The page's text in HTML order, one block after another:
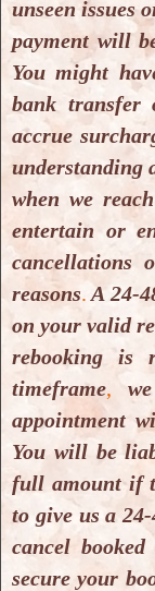
course fees.
amount or to
be made by
online transfer
Pramari
Account
writeyour
Training as
using a debit
Stripe or
youby email
Please note
own
collected by us
emailed on
Upcoming
TBAoras on
withSalt
unseen issues
payment will
You might
bank transfer
accrue
understanding
when we
entertain or
cancellations
reasons. A 24-
on your valid
rebooking is
timeframe,
appointment
You will be
full amount if
to give us a
cancel booked
secure your